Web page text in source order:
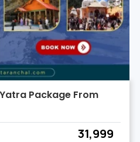
Package From
₹ 31,999